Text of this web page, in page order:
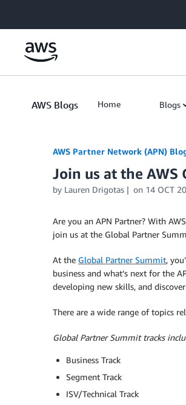
AWS Blogs Home Blogs
AWS Partner Network (APN)
Join us at the
by Lauren Drigotas on 14 OCT
Are you an APN Partner? With
join us at the Global Partner
At the Global Partner Summit,
business and what’s next for the
developing new skills, and
There are a wide range of topics
Global Partner Summit tracks
Business Track
Segment Track
ISV/Technical Track